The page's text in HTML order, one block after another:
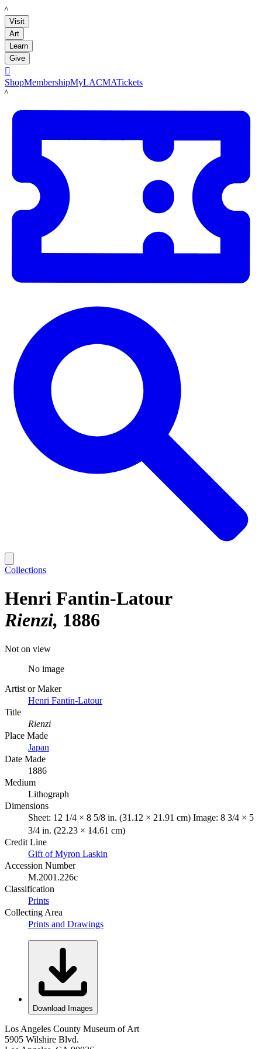
LACMA
Visit
Art
Learn
Give

ShopMembershipMyLACMATickets
LACMA
Collections
Henri Fantin-Latour
Rienzi 1886
Not on view
No image
Artist or Maker
Henri Fantin-Latour
Title
Rienzi
Place Made
Japan
Date Made
1886
Medium
Lithograph
Dimensions
Sheet: 12 1/4 × 8 5/8 in. (31.12 × 21.91 cm) Image: 8 3/4 × 5
3/4 in. (22.23 × 14.61 cm)
Credit Line
Gift of Myron Laskin
Accession Number
M.2001.226c
Classification
Prints
Collecting Area
Prints and Drawings
Download Images
Los Angeles County Museum of Art
5905 Wilshire Blvd.